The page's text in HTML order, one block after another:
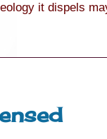
it dispels